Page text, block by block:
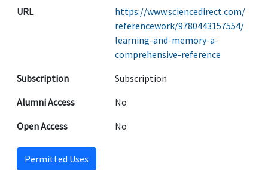
URL
https://www.sciencedirect.com/
referencework/9780443157554/
learning-and-memory-a-
comprehensive-reference
Subscription
Subscription
Alumni Access
No
Open Access
No
Permitted Uses